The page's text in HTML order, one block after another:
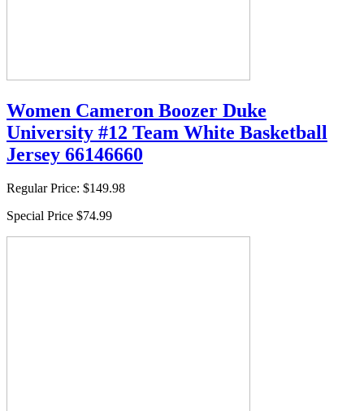
Women Cameron Boozer Duke
University #12 Team White Basketball
Jersey 66146660
Regular Price: $149.98
Special Price $74.99